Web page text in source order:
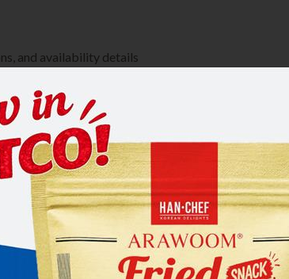
and availability details
may occur. We
notice
inquiries.